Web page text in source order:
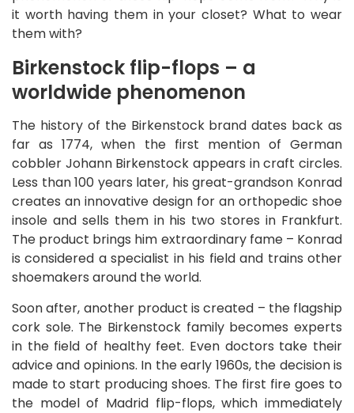
it worth having them in your closet? What to wear
them with?
Birkenstock flip-flops – a
worldwide phenomenon
The history of the Birkenstock brand dates back as
far as 1774, when the first mention of German
cobbler Johann Birkenstock appears in craft circles.
Less than 100 years later, his great-grandson Konrad
creates an innovative design for an orthopedic shoe
insole and sells them in his two stores in Frankfurt.
The product brings him extraordinary fame – Konrad
is considered a specialist in his field and trains other
shoemakers around the world.
Soon after, another product is created – the flagship
cork sole. The Birkenstock family becomes experts
in the field of healthy feet. Even doctors take their
advice and opinions. In the early 1960s, the decision is
made to start producing shoes. The first fire goes to
the model of Madrid flip-flops, which immediately